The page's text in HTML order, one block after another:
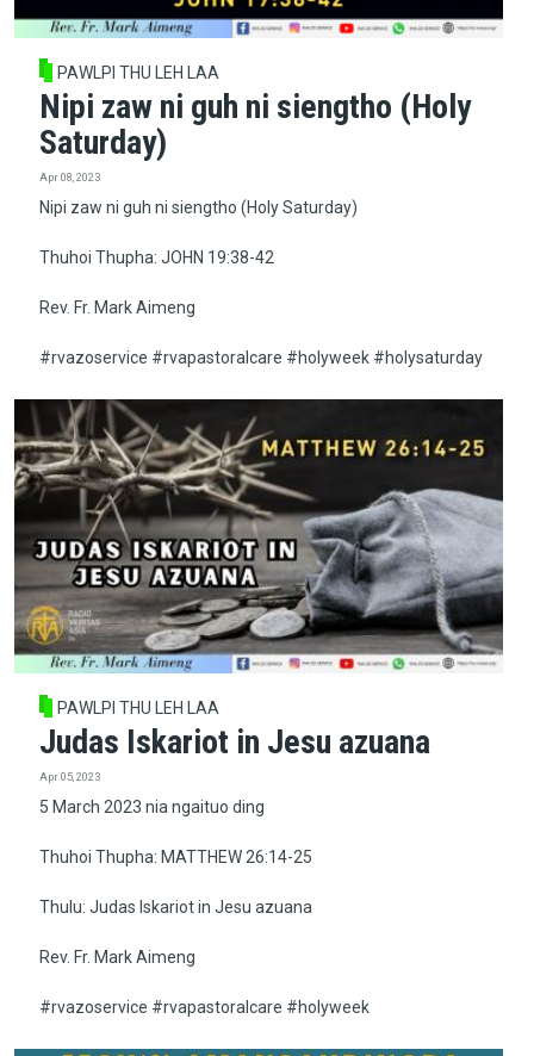
PAWLPI THU LEH LAA
Nipi zaw ni guh ni siengtho (Holy
Saturday)
Apr 08, 2023
Nipi zaw ni guh ni siengtho (Holy Saturday)
Thuhoi Thupha: JOHN 19:38-42
Rev. Fr. Mark Aimeng
#rvazoservice #rvapastoralcare #holyweek #holysaturday
PAWLPI THU LEH LAA
Judas Iskariot in Jesu azuana
Apr 05, 2023
5 March 2023 nia ngaituo ding
Thuhoi Thupha: MATTHEW 26:14-25
Thulu: Judas Iskariot in Jesu azuana
Rev. Fr. Mark Aimeng
#rvazoservice #rvapastoralcare #holyweek